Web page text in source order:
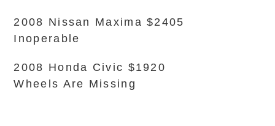
2008 Nissan Maxima $2405
Inoperable
2008 Honda Civic $1920
Wheels Are Missing